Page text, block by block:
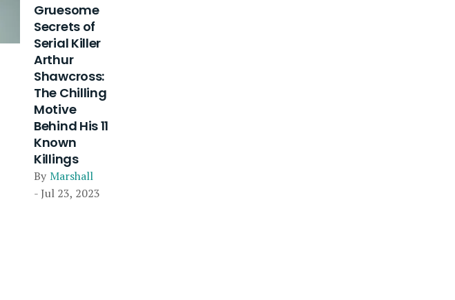
Gruesome
Secrets of
Serial Killer
Arthur
Shawcross:
The Chilling
Motive
Behind His 11
Known
Killings
By Marshall
- Jul 23, 2023